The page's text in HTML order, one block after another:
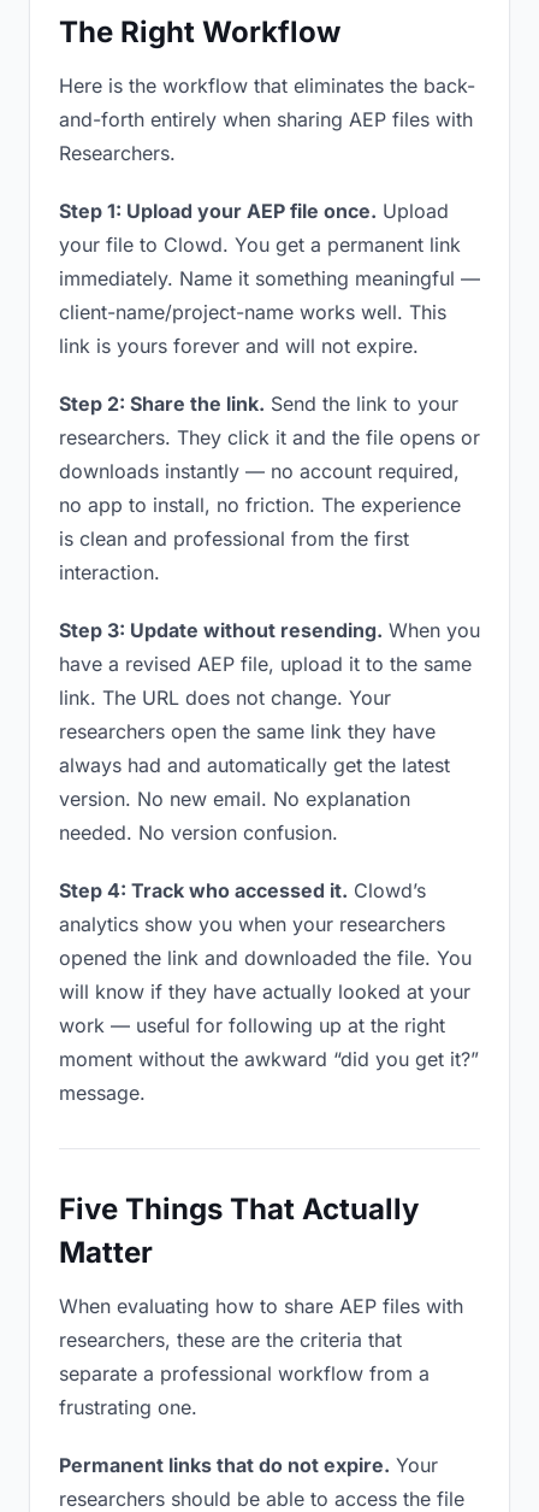
The Right Workflow
Here is the workflow that eliminates the back-
and-forth entirely when sharing AEP files with
Researchers.
Step 1: Upload your AEP file once. Upload
your file to Clowd. You get a permanent link
immediately. Name it something meaningful —
client-name/project-name works well. This
link is yours forever and will not expire.
Step 2: Share the link. Send the link to your
researchers. They click it and the file opens or
downloads instantly — no account required,
no app to install, no friction. The experience
is clean and professional from the first
interaction.
Step 3: Update without resending. When you
have a revised AEP file, upload it to the same
link. The URL does not change. Your
researchers open the same link they have
always had and automatically get the latest
version. No new email. No explanation
needed. No version confusion.
Step 4: Track who accessed it. Clowd’s
analytics show you when your researchers
opened the link and downloaded the file. You
will know if they have actually looked at your
work — useful for following up at the right
moment without the awkward “did you get it?”
message.
Five Things That Actually
Matter
When evaluating how to share AEP files with
researchers, these are the criteria that
separate a professional workflow from a
frustrating one.
Permanent links that do not expire. Your
researchers should be able to access the file